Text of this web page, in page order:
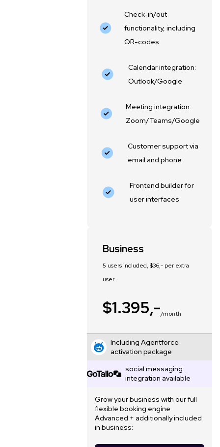
Check-in/out
functionality, including
QR-codes
Calendar integration:
Outlook/Google
Meeting integration:
Zoom/Teams/Google
Customer support via
email and phone
Frontend builder for
user interfaces
Business
5 users included, $36,- per extra
user.
$1.395,-/month
Including Agentforce
activation package
social messaging
integration available
Grow your business with our full
flexible booking engine
Advanced + additionally included
in business: